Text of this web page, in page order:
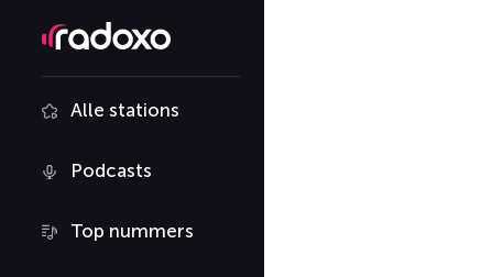
Alle stations
Podcasts
Top nummers